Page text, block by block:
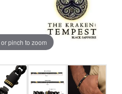
pinch to zoom